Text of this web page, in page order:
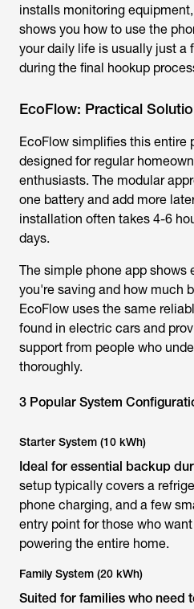
installs monitoring
shows you how to use the
your daily life is usually just a
during the final hookup
EcoFlow: Practical
EcoFlow simplifies this entire
designed for regular
enthusiasts. The modular
one battery and add more
installation often takes 4-6
days.
The simple phone app
you're saving and how much
EcoFlow uses the same
found in electric cars and
support from people who
thoroughly.
3 Popular System
Starter System (10 kWh)
Ideal for essential backup
setup typically covers a
phone charging, and a few
entry point for those who
powering the entire home.
Family System (20 kWh)
Suited for families who need